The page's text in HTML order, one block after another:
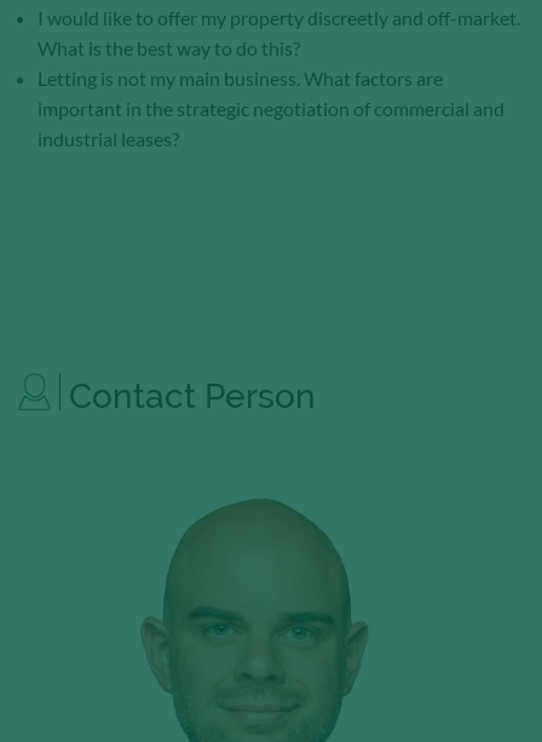
I would like to offer my property discreetly and off-market.
What is the best way to do this?
Letting is not my main business. What factors are
important in the strategic negotiation of commercial and
industrial leases?
Contact Person